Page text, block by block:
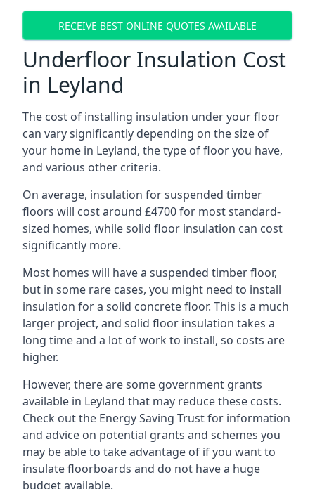
RECEIVE BEST ONLINE QUOTES AVAILABLE
Underfloor Insulation Cost
in Leyland
The cost of installing insulation under your floor
can vary significantly depending on the size of
your home in Leyland, the type of floor you have,
and various other criteria.
On average, insulation for suspended timber
floors will cost around £4700 for most standard-
sized homes, while solid floor insulation can cost
significantly more.
Most homes will have a suspended timber floor,
but in some rare cases, you might need to install
insulation for a solid concrete floor. This is a much
larger project, and solid floor insulation takes a
long time and a lot of work to install, so costs are
higher.
However, there are some government grants
available in Leyland that may reduce these costs.
Check out the Energy Saving Trust for information
and advice on potential grants and schemes you
may be able to take advantage of if you want to
insulate floorboards and do not have a huge
budget available.